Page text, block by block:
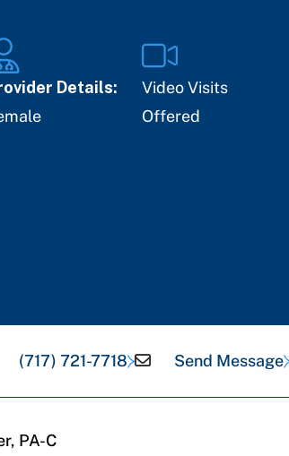
Details:
Video Visits
Offered
(717) 721-7718 Send Message
PA-C